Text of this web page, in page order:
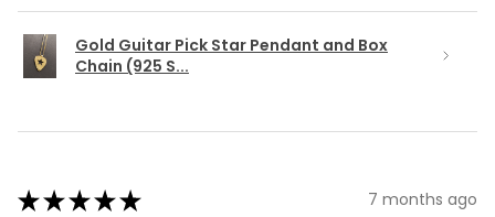
Gold Guitar Pick Star Pendant and Box
Chain (925 S...
★★★★★ 7 months ago